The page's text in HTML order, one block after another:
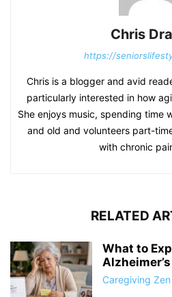
Chris
https://
Chris is a blogger and avid
particularly interested in how
She enjoys music, spending time
and old and volunteers part-
with chronic
RELATED
What to
Caregiving Zen